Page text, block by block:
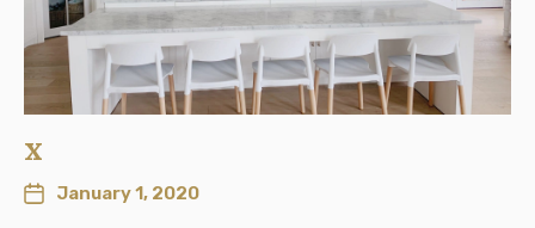
x
January 1, 2020